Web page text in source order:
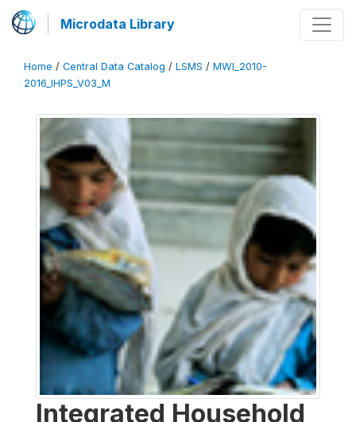
Microdata Library
Home / Central Data Catalog / LSMS / MWI_2010-
2016_IHPS_V03_M
Integrated Household